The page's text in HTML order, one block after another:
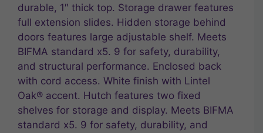
durable, 1″ thick top. Storage drawer features
full extension slides. Hidden storage behind
doors features large adjustable shelf. Meets
BIFMA standard x5. 9 for safety, durability,
and structural performance. Enclosed back
with cord access. White finish with Lintel
Oak® accent. Hutch features two fixed
shelves for storage and display. Meets BIFMA
standard x5. 9 for safety, durability, and